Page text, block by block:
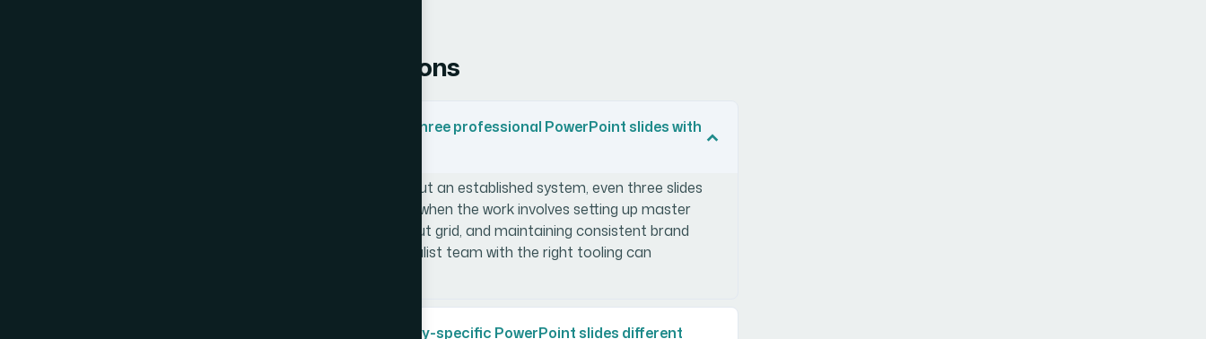
Frequently Asked Questions
How long does it typically take to build three professional PowerPoint slides with
For someone building from scratch without an established system, even three slides
can take a full day or more — particularly when the work involves setting up master
slide architecture, applying a defined layout grid, and maintaining consistent brand
standards across every element. A specialist team with the right tooling can
What makes pharmaceutical or industry-specific PowerPoint slides different